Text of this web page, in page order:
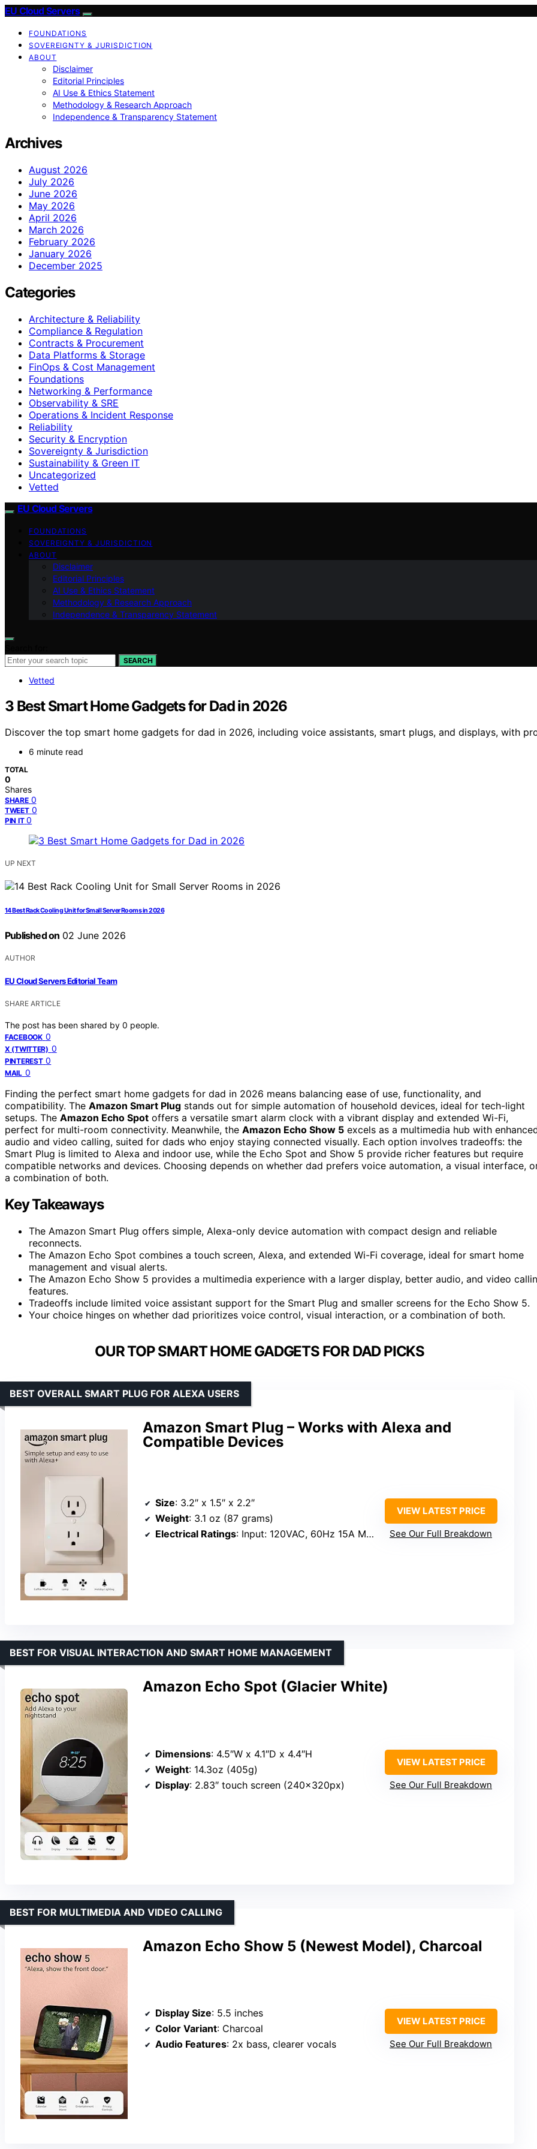
EU Cloud Servers
FOUNDATIONS
SOVEREIGNTY & JURISDICTION
ABOUT
Disclaimer
Editorial Principles
AI Use & Ethics Statement
Methodology & Research Approach
Independence & Transparency Statement
Archives
August 2026
July 2026
June 2026
May 2026
April 2026
March 2026
February 2026
January 2026
December 2025
Categories
Architecture & Reliability
Compliance & Regulation
Contracts & Procurement
Data Platforms & Storage
FinOps & Cost Management
Foundations
Networking & Performance
Observability & SRE
Operations & Incident Response
Reliability
Security & Encryption
Sovereignty & Jurisdiction
Sustainability & Green IT
Uncategorized
Vetted
EU Cloud Servers
FOUNDATIONS
SOVEREIGNTY & JURISDICTION
ABOUT
Disclaimer
Editorial Principles
AI Use & Ethics Statement
Methodology & Research Approach
Independence & Transparency Statement
SEARCH
Vetted
3 Best Smart Home Gadgets for Dad in 2026
Discover the top smart home gadgets for dad in 2026, including voice assistants, smart plugs, and displays, with
6 minute read
TOTAL
0
Shares
SHARE 0
TWEET 0
PIN IT 0
UP NEXT
14 Best Rack Cooling Unit for Small Server Rooms in 2026
Published on 02 June 2026
AUTHOR
EU Cloud Servers Editorial Team
SHARE ARTICLE
The post has been shared by 0 people.
FACEBOOK 0
X (TWITTER) 0
PINTEREST 0
MAIL 0
Finding the perfect smart home gadgets for dad in 2026 means balancing ease of use, functionality, and
compatibility. The Amazon Smart Plug stands out for simple automation of household devices, ideal for tech-light
setups. The Amazon Echo Spot offers a versatile smart alarm clock with a vibrant display and extended Wi-Fi,
perfect for multi-room connectivity. Meanwhile, the Amazon Echo Show 5 excels as a multimedia hub with
audio and video calling, suited for dads who enjoy staying connected visually. Each option involves tradeoffs: the
Smart Plug is limited to Alexa and indoor use, while the Echo Spot and Show 5 provide richer features but require
compatible networks and devices. Choosing depends on whether dad prefers voice automation, a visual interface,
a combination of both.
Key Takeaways
The Amazon Smart Plug offers simple, Alexa-only device automation with compact design and reliable
reconnects.
The Amazon Echo Spot combines a touch screen, Alexa, and extended Wi-Fi coverage, ideal for smart home
management and visual alerts.
The Amazon Echo Show 5 provides a multimedia experience with a larger display, better audio, and video
features.
Tradeoffs include limited voice assistant support for the Smart Plug and smaller screens for the Echo Show 5.
Your choice hinges on whether dad prioritizes voice control, visual interaction, or a combination of both.
OUR TOP SMART HOME GADGETS FOR DAD PICKS
Amazon Smart Plug – Works with Alexa and
Compatible Devices
BEST OVERALL SMART PLUG FOR ALEXA USERS
Size: 3.2″ x 1.5″ x 2.2″
Weight: 3.1 oz (87 grams)
Electrical Ratings: Input: 120VAC, 60Hz 15A Max; Output: 15A Max
VIEW LATEST PRICE
See Our Full Breakdown
Amazon Echo Spot (Glacier White)
BEST FOR VISUAL INTERACTION AND SMART HOME MANAGEMENT
Dimensions: 4.5″W x 4.1″D x 4.4″H
Weight: 14.3oz (405g)
Display: 2.83″ touch screen (240x320px)
VIEW LATEST PRICE
See Our Full Breakdown
Amazon Echo Show 5 (Newest Model), Charcoal
BEST FOR MULTIMEDIA AND VIDEO CALLING
Display Size: 5.5 inches
Color Variant: Charcoal
Audio Features: 2x bass, clearer vocals
VIEW LATEST PRICE
See Our Full Breakdown